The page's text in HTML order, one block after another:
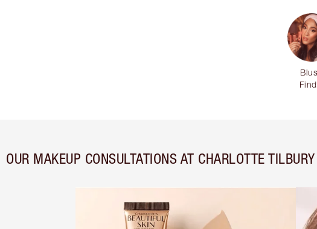
OUR MAKEUP CONSULTATIONS AT CHARLOTTE